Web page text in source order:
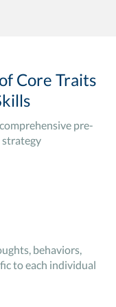
Core Traits
pre-
strategy
behaviors,
to each individual